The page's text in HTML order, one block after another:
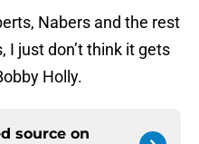
Nabers and the rest
I just don’t think it gets
Holly.
source on